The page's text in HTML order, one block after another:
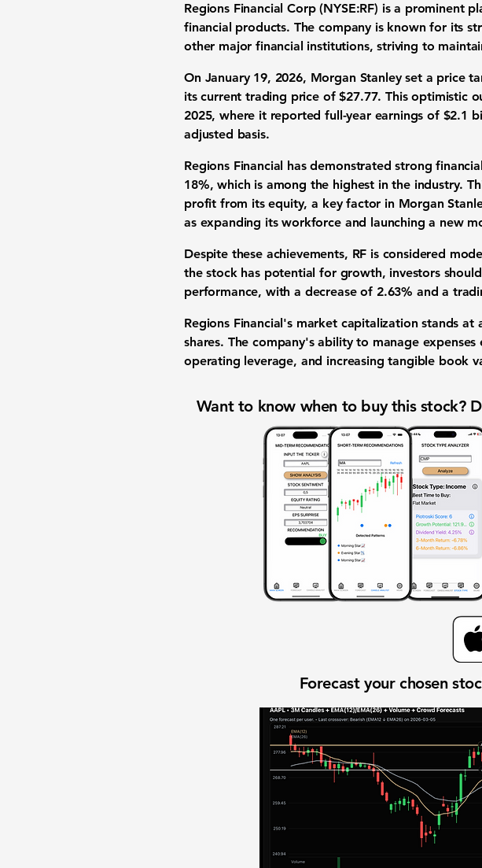
Regions Financial Corp (NYSE:RF) is a prominent
financial products. The company is known for its
other major financial institutions, striving to
On January 19, 2026, Morgan Stanley set a price
its current trading price of$27.77. This optimistic
2025, where it reported full-year earnings of $2.1
adjusted basis.
Regions Financial has demonstrated strong
18%, which is among the highest in the industry.
profit from its equity, a key factor in Morgan
as expanding its workforce and launching a new
Despite these achievements, RF is considered
the stock has potential for growth, investors
performance, with a decrease of 2.63% and a
Regions Financial's market capitalization stands
shares. The company's ability to manage
operating leverage, and increasing tangible book
Want to know when to buy this stock?
Forecast your chosen